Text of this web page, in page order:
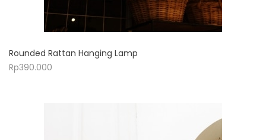
Rounded Rattan Hanging Lamp
Rp390.000